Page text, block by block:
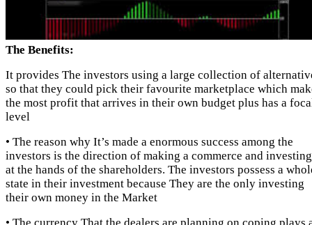
The Benefits:
It provides The investors using a large collection of
so that they could pick their favourite marketplace which
the most profit that arrives in their own budget plus has a
level
• The reason why It’s made a enormous success among the
investors is the direction of making a commerce and
at the hands of the shareholders. The investors possess a
state in their investment because They are the only investing
their own money in the Market